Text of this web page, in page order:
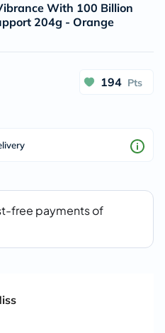
With 100 Billion
204g - Orange
194 Pts